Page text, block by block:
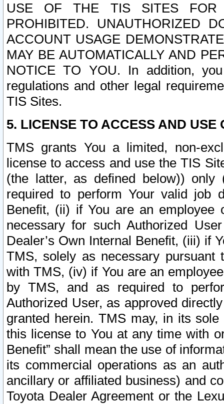
USE OF THE TIS SITES FOR
PROHIBITED. UNAUTHORIZED
ACCOUNT USAGE
MAY BE AUTOMATICALLY AND
NOTICE TO YOU. In addition,
regulations and other legal
TIS Sites.
5. LICENSE TO ACCESS AND USE
TMS grants You a limited, non-
license to access and use the TIS
(the latter, as defined below))
required to perform Your valid job
Benefit, (ii) if You are an
necessary for such Authorized
Dealer’s Own Internal Benefit, (iii) if
TMS, solely as necessary pursuant
with TMS, (iv) if You are an
by TMS, and as required to
Authorized User, as approved
granted herein. TMS may, in its
this license to You at any time with
Benefit” shall mean the use of
its commercial operations as an
ancillary or affiliated business) and
Toyota Dealer Agreement or the